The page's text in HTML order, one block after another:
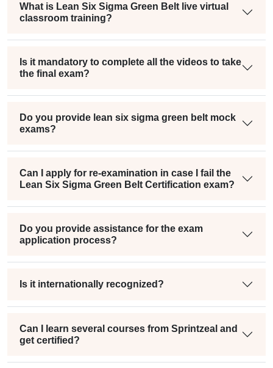
What is Lean Six Sigma Green Belt live virtual
classroom training?
Is it mandatory to complete all the videos to take
the final exam?
Do you provide lean six sigma green belt mock
exams?
Can I apply for re-examination in case I fail the
Lean Six Sigma Green Belt Certification exam?
Do you provide assistance for the exam
application process?
Is it internationally recognized?
Can I learn several courses from Sprintzeal and
get certified?